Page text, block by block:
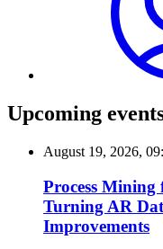
Upcoming
August 19, 2026,
Process Mining
Turning AR
Improvements